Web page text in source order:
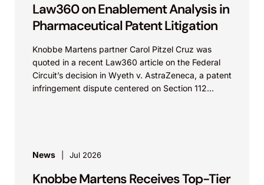
Law360 on Enablement Analysis in
Pharmaceutical Patent Litigation
Knobbe Martens partner Carol Pitzel Cruz was
quoted in a recent Law360 article on the Federal
Circuit’s decision in Wyeth v. AstraZeneca, a patent
infringement dispute centered on Section 112...
News Jul 2026
Knobbe Martens Receives Top-Tier